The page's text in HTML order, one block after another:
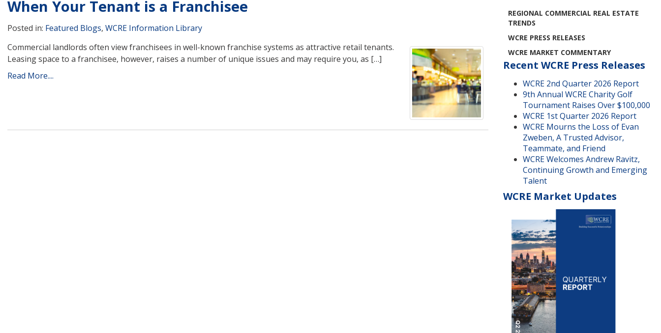
When Your Tenant is a Franchisee
Posted in: Featured Blogs, WCRE Information Library
Commercial landlords often view franchisees in well-known franchise systems as attractive retail tenants.
Leasing space to a franchisee, however, raises a number of unique issues and may require you, as […]
Read More....
REGIONAL COMMERCIAL REAL ESTATE
TRENDS
WCRE PRESS RELEASES
WCRE MARKET COMMENTARY
Recent WCRE Press Releases
WCRE 2nd Quarter 2026 Report
9th Annual WCRE Charity Golf
Tournament Raises Over $100,000
WCRE 1st Quarter 2026 Report
WCRE Mourns the Loss of Evan
Zweben, A Trusted Advisor,
Teammate, and Friend
WCRE Welcomes Andrew Ravitz,
Continuing Growth and Emerging
Talent
WCRE Market Updates